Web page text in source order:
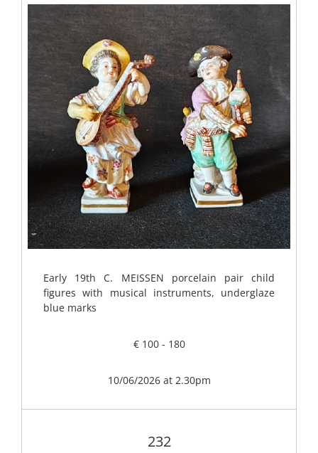
Early 19th C. MEISSEN porcelain pair child
figures with musical instruments, underglaze
blue marks
€ 100 - 180
10/06/2026 at 2.30pm
232